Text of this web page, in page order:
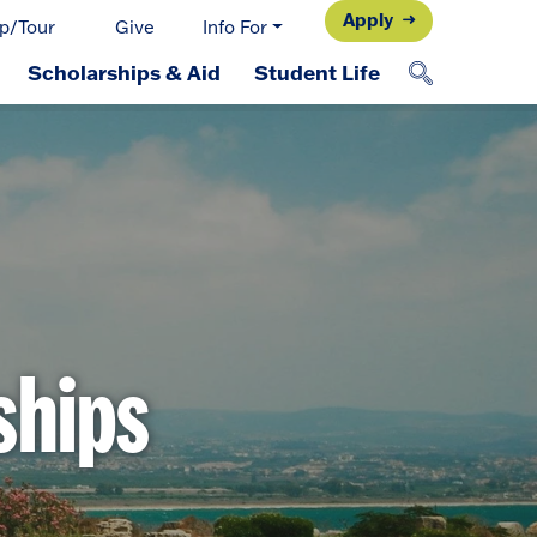
Tour Give Info For Apply
Scholarships & Aid Student Life